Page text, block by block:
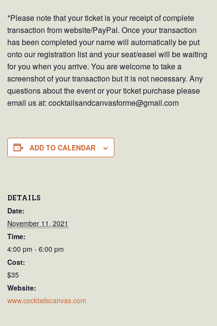
*Please note that your ticket is your receipt of complete
transaction from website/PayPal. Once your transaction
has been completed your name will automatically be put
onto our registration list and your seat/easel will be waiting
for you when you arrive. You are welcome to take a
screenshot of your transaction but it is not necessary. Any
questions about the event or your ticket purchase please
email us at: cocktailsandcanvasforme@gmail.com
ADD TO CALENDAR
DETAILS
Date:
November 11, 2021
Time:
4:00 pm - 6:00 pm
Cost:
$35
Website:
www.cocktailscanvas.com